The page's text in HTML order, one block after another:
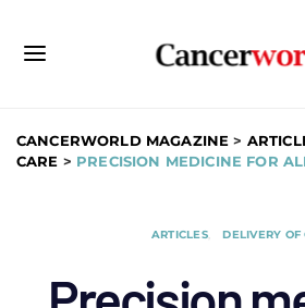
CANCERWORLD MAGAZINE >
CARE > PRECISION MEDICINE FOR
ARTICLES DELIVERY OF